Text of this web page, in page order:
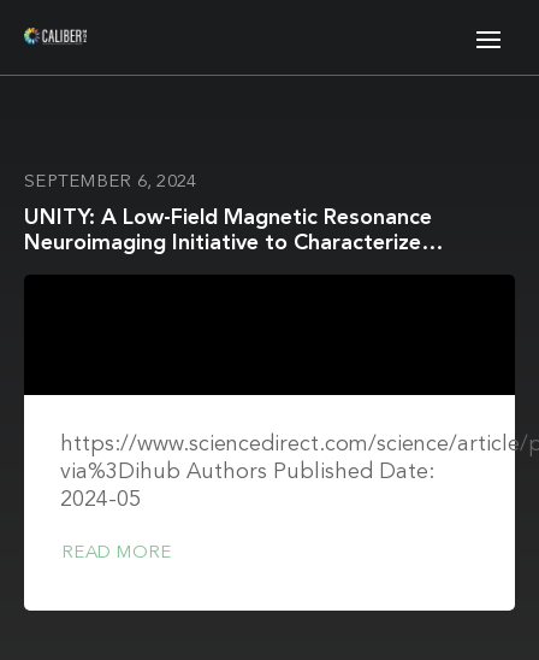
SEPTEMBER 6, 2024
UNITY: A Low-Field Magnetic Resonance
Neuroimaging Initiative to Characterize
https://www.sciencedirect.com/science/article/
via%3Dihub Authors Published Date:
2024-05
READ MORE